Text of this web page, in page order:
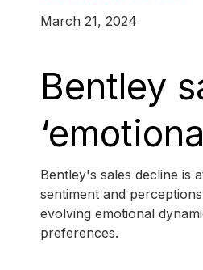
March 21, 2024
Bentley
Bentley's sales decline is
sentiment and
evolving emotional
preferences.